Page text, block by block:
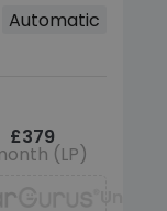
Automatic
£379
(LP)